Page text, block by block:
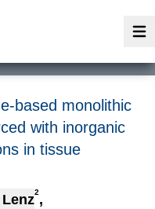
based monolithic
with inorganic
in tissue
2,